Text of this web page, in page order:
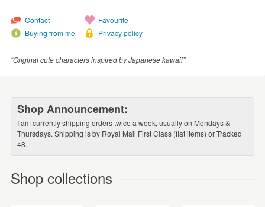
Contact
Buying from me
Favourite
Privacy policy
“Original cute characters inspired by Japanese kawaii”
Shop Announcement:
I am currently shipping orders twice a week, usually on Mondays &
Thursdays. Shipping is by Royal Mail First Class (flat items) or Tracked
48.
Shop collections